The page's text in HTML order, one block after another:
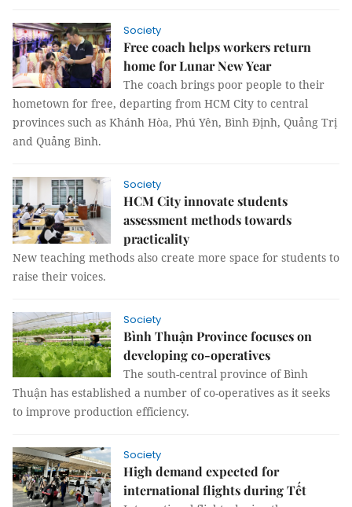
Society
Free coach helps workers return
home for Lunar New Year
The coach brings poor people to their
hometown for free, departing from HCM City to central
provinces such as Khánh Hòa, Phú Yên, Bình Định, Quảng Trị
and Quảng Bình.
Society
HCM City innovate students
assessment methods towards
practicality
New teaching methods also create more space for students to
raise their voices.
Society
Bình Thuận Province focuses on
developing co-operatives
The south-central province of Bình
Thuận has established a number of co-operatives as it seeks
to improve production efficiency.
Society
High demand expected for
international flights during Tết